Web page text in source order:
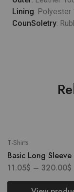
Lining: Polyester
CounSoletry:
T-Shirts
Basic Long Sleeve
11.05$ – 320.00$